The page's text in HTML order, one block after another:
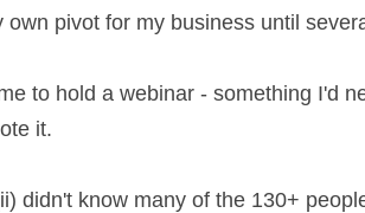
pivot for my business until
it.
didn't know many of the 130+